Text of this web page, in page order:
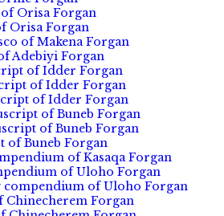
Orisa Forgan
Orisa Forgan
of Makena Forgan
Adebiyi Forgan
of Idder Forgan
of Idder Forgan
of Idder Forgan
of Buneb Forgan
of Buneb Forgan
of Buneb Forgan
of Kasaqa Forgan
of Uloho Forgan
compendium of Uloho Forgan
Chinecherem Forgan